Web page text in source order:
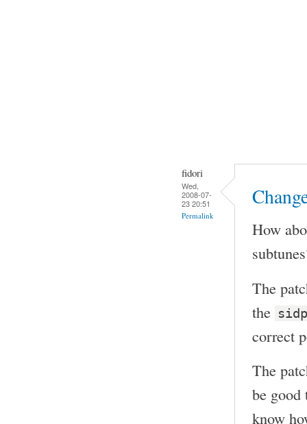
fidori
Wed,
2008-07-
23 20:51
Permalink
How
The
the
correct
The
be good
know